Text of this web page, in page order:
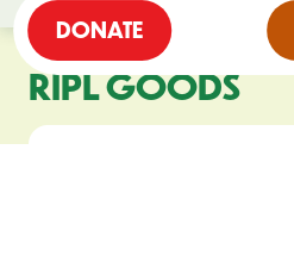
DONATE
RIPL GOODS